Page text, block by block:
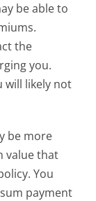
be able to
the
you.
will likely not
be more
value that
You
payment